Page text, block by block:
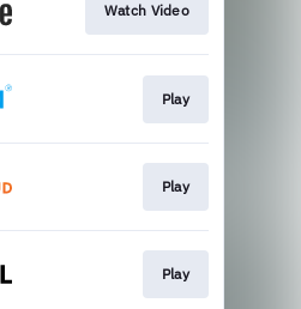
Watch Video
Play
Play
Play